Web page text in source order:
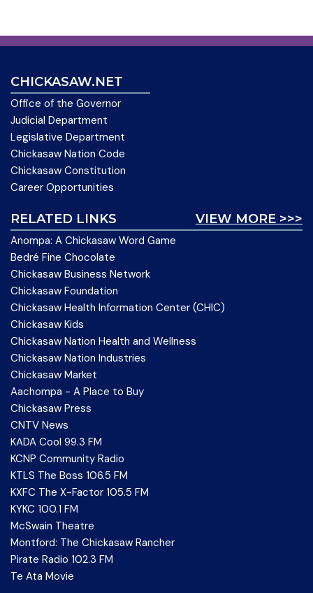
CHICKASAW.NET
Office of the Governor
Judicial Department
Legislative Department
Chickasaw Nation Code
Chickasaw Constitution
Career Opportunities
VIEW MORE >>>
RELATED LINKS
Anompa: A Chickasaw Word Game
Bedré Fine Chocolate
Chickasaw Business Network
Chickasaw Foundation
Chickasaw Health Information Center (CHIC)
Chickasaw Kids
Chickasaw Nation Health and Wellness
Chickasaw Nation Industries
Chickasaw Market
Aachompa - A Place to Buy
Chickasaw Press
CNTV News
KADA Cool 99.3 FM
KCNP Community Radio
KTLS The Boss 106.5 FM
KXFC The X-Factor 105.5 FM
KYKC 100.1 FM
McSwain Theatre
Montford: The Chickasaw Rancher
Pirate Radio 102.3 FM
Te Ata Movie